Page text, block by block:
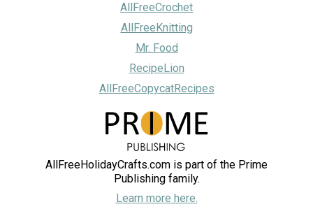
AllFreeCrochet
AllFreeKnitting
Mr. Food
RecipeLion
AllFreeCopycatRecipes
AllFreeHolidayCrafts.com is part of the Prime
Publishing family.
Learn more here.